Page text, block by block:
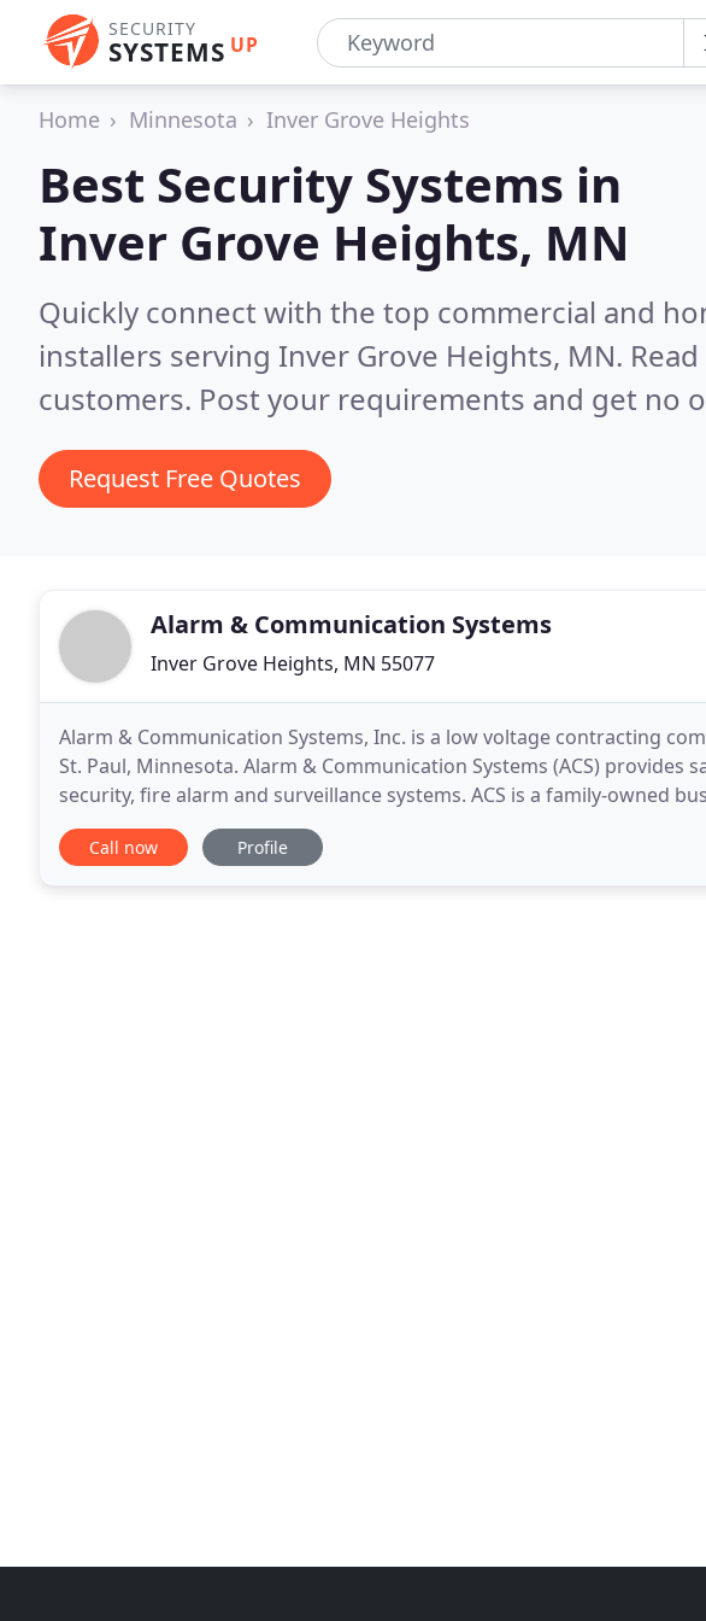
SECURITY
SYSTEMS UP
Home Minnesota Inver Grove Heights
Best Security Systems in
Inver Grove Heights, MN
Quickly connect with the top commercial and
installers serving Inver Grove Heights, MN.
customers. Post your requirements and get no
Request Free Quotes
Alarm & Communication Systems
Inver Grove Heights, MN 55077
Alarm & Communication Systems, Inc. is a low voltage contracting
St. Paul, Minnesota. Alarm & Communication Systems (ACS) provides
security, fire alarm and surveillance systems. ACS is a family-owned
provide reliable, efficient, honest and fair service
Call now Profile